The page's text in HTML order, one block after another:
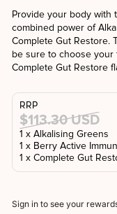
Provide your body with
combined power of
Complete Gut Restore.
be sure to choose your
Complete Gut Restore
RRP
$113.30 USD
1 x Alkalising Greens
1 x Berry Active
1 x Complete Gut
Sign in to see your